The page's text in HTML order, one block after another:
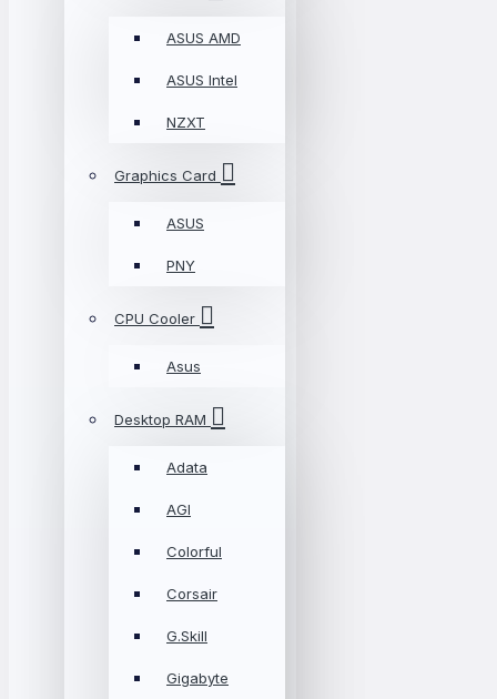
ASUS AMD
ASUS Intel
NZXT
Graphics Card
ASUS
PNY
CPU Cooler
Asus
Desktop RAM
Adata
AGI
Colorful
Corsair
G.Skill
Gigabyte